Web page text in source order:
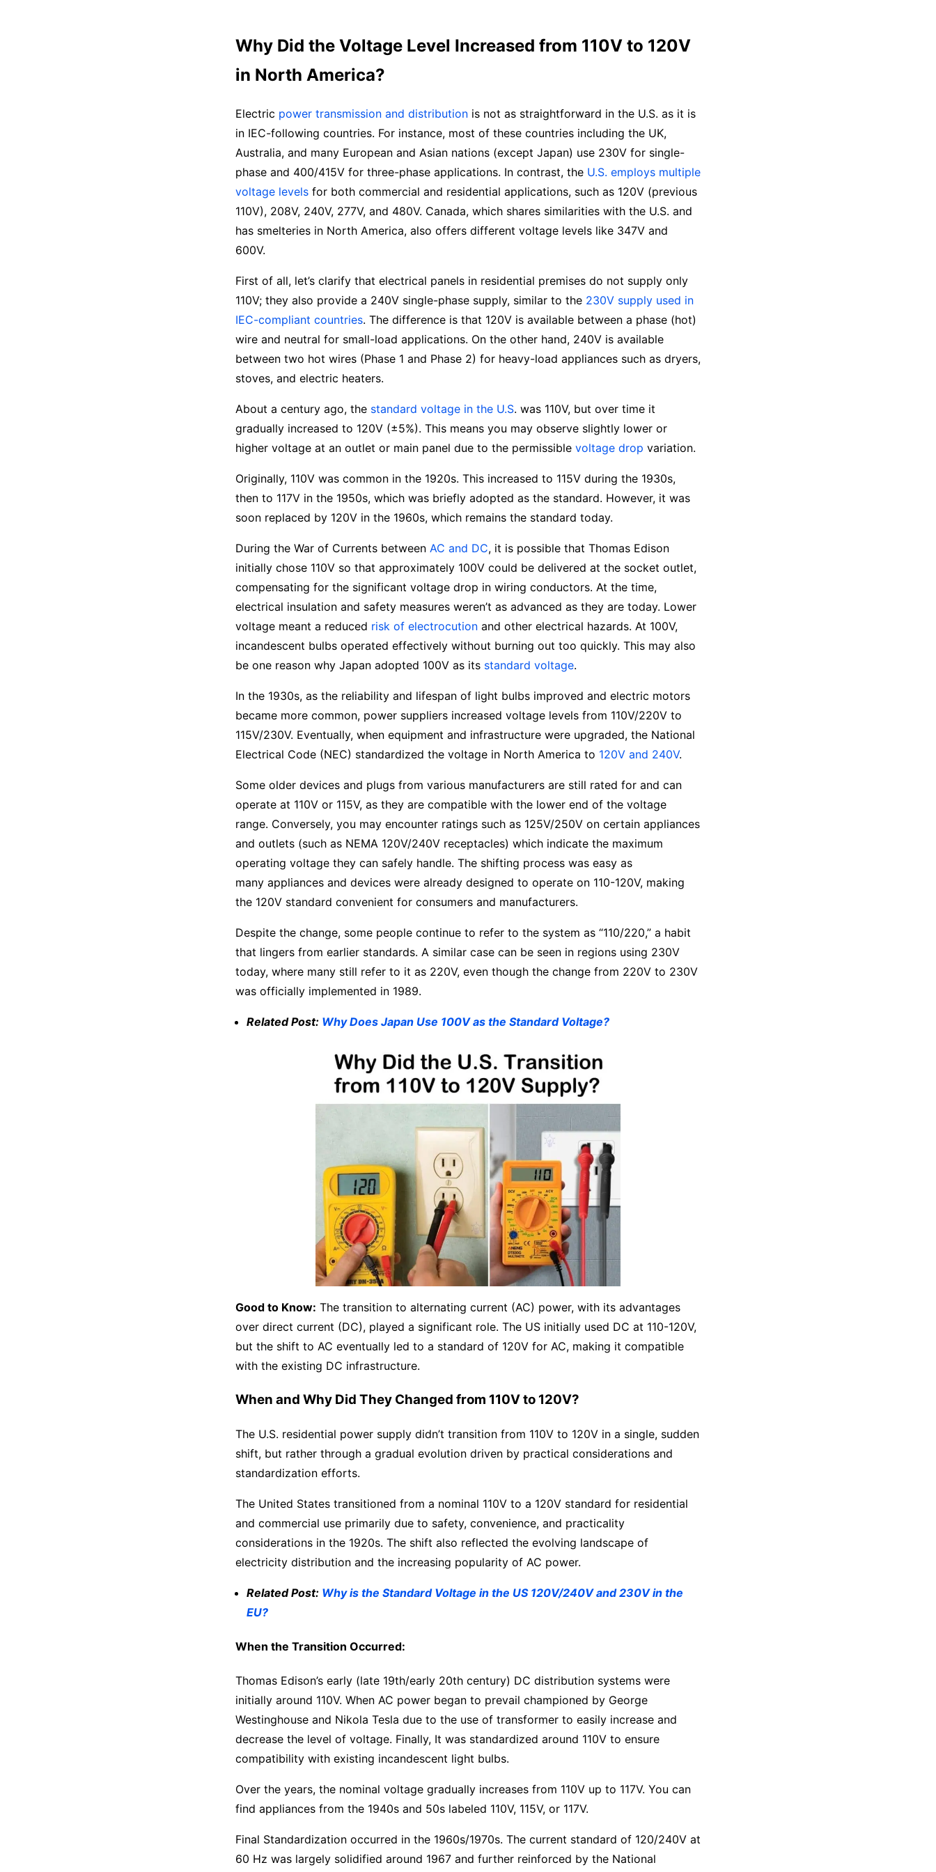
Why Did the Voltage Level Increased from 110V to 120V
in North America?
Electric power transmission and distribution is not as straightforward in the U.S. as it is
in IEC-following countries. For instance, most of these countries including the UK,
Australia, and many European and Asian nations (except Japan) use 230V for single-
phase and 400/415V for three-phase applications. In contrast, the U.S. employs multiple
voltage levels for both commercial and residential applications, such as 120V (previous
110V), 208V, 240V, 277V, and 480V. Canada, which shares similarities with the U.S. and
has smelteries in North America, also offers different voltage levels like 347V and
600V.
First of all, let’s clarify that electrical panels in residential premises do not supply only
110V; they also provide a 240V single-phase supply, similar to the 230V supply used in
IEC-compliant countries. The difference is that 120V is available between a phase (hot)
wire and neutral for small-load applications. On the other hand, 240V is available
between two hot wires (Phase 1 and Phase 2) for heavy-load appliances such as dryers,
stoves, and electric heaters.
About a century ago, the standard voltage in the U.S. was 110V, but over time it
gradually increased to 120V (±5%). This means you may observe slightly lower or
higher voltage at an outlet or main panel due to the permissible voltage drop variation.
Originally, 110V was common in the 1920s. This increased to 115V during the 1930s,
then to 117V in the 1950s, which was briefly adopted as the standard. However, it was
soon replaced by 120V in the 1960s, which remains the standard today.
During the War of Currents between AC and DC, it is possible that Thomas Edison
initially chose 110V so that approximately 100V could be delivered at the socket outlet,
compensating for the significant voltage drop in wiring conductors. At the time,
electrical insulation and safety measures weren’t as advanced as they are today. Lower
voltage meant a reduced risk of electrocution and other electrical hazards. At 100V,
incandescent bulbs operated effectively without burning out too quickly. This may also
be one reason why Japan adopted 100V as its standard voltage.
In the 1930s, as the reliability and lifespan of light bulbs improved and electric motors
became more common, power suppliers increased voltage levels from 110V/220V to
115V/230V. Eventually, when equipment and infrastructure were upgraded, the National
Electrical Code (NEC) standardized the voltage in North America to 120V and 240V.
Some older devices and plugs from various manufacturers are still rated for and can
operate at 110V or 115V, as they are compatible with the lower end of the voltage
range. Conversely, you may encounter ratings such as 125V/250V on certain appliances
and outlets (such as NEMA 120V/240V receptacles) which indicate the maximum
operating voltage they can safely handle. The shifting process was easy as
many appliances and devices were already designed to operate on 110-120V, making
the 120V standard convenient for consumers and manufacturers.
Despite the change, some people continue to refer to the system as “110/220,” a habit
that lingers from earlier standards. A similar case can be seen in regions using 230V
today, where many still refer to it as 220V, even though the change from 220V to 230V
was officially implemented in 1989.
Related Post: Why Does Japan Use 100V as the Standard Voltage?
Good to Know: The transition to alternating current (AC) power, with its advantages
over direct current (DC), played a significant role. The US initially used DC at 110-120V,
but the shift to AC eventually led to a standard of 120V for AC, making it compatible
with the existing DC infrastructure.
When and Why Did They Changed from 110V to 120V?
The U.S. residential power supply didn’t transition from 110V to 120V in a single, sudden
shift, but rather through a gradual evolution driven by practical considerations and
standardization efforts.
The United States transitioned from a nominal 110V to a 120V standard for residential
and commercial use primarily due to safety, convenience, and practicality
considerations in the 1920s. The shift also reflected the evolving landscape of
electricity distribution and the increasing popularity of AC power.
Related Post: Why is the Standard Voltage in the US 120V/240V and 230V in the
EU?
When the Transition Occurred:
Thomas Edison’s early (late 19th/early 20th century) DC distribution systems were
initially around 110V. When AC power began to prevail championed by George
Westinghouse and Nikola Tesla due to the use of transformer to easily increase and
decrease the level of voltage. Finally, It was standardized around 110V to ensure
compatibility with existing incandescent light bulbs.
Over the years, the nominal voltage gradually increases from 110V up to 117V. You can
find appliances from the 1940s and 50s labeled 110V, 115V, or 117V.
Final Standardization occurred in the 1960s/1970s. The current standard of 120/240V at
60 Hz was largely solidified around 1967 and further reinforced by the National